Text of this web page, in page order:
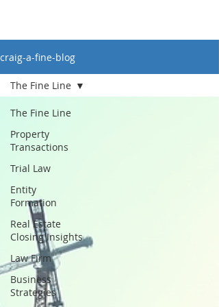
craig-a-fine-blog
The Fine Line
Property
Transactions
Trial Law
Entity
Formation
Real Estate
Closing Insights
Law Firm
Business
Strategies
The Fine Line